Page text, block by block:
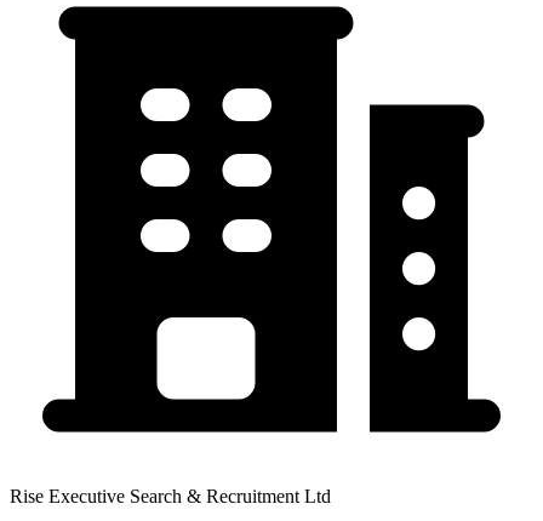
Rise Executive Search & Recruitment Ltd